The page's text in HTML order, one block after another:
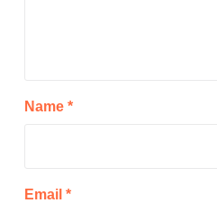
Name *
Email *